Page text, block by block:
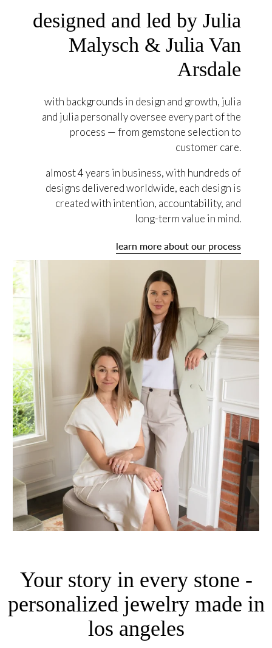
designed and led by Julia
Malysch & Julia Van
Arsdale
with backgrounds in design and growth, julia
and julia personally oversee every part of the
process — from gemstone selection to
customer care.
almost 4 years in business, with hundreds of
designs delivered worldwide, each design is
created with intention, accountability, and
long-term value in mind.
learn more about our process
Your story in every stone -
personalized jewelry made in
los angeles